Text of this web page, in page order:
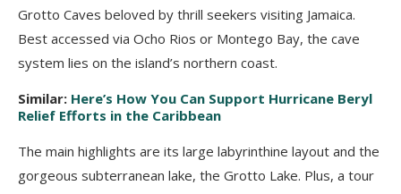
Grotto Caves beloved by thrill seekers visiting Jamaica.
Best accessed via Ocho Rios or Montego Bay, the cave
system lies on the island’s northern coast.
Similar: Here’s How You Can Support Hurricane Beryl
Relief Efforts in the Caribbean
The main highlights are its large labyrinthine layout and the
gorgeous subterranean lake, the Grotto Lake. Plus, a tour